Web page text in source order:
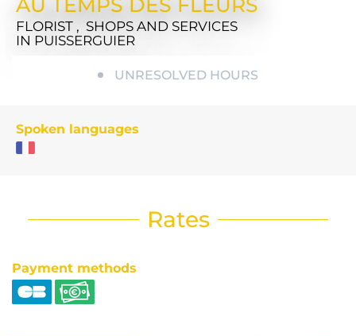
FLORIST , SHOPS AND SERVICES
IN PUISSERGUIER
UNRESOLVED HOURS
Spoken languages
Rates
Payment methods